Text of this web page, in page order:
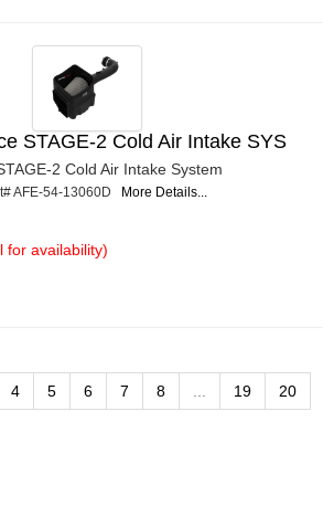
STAGE-2 Cold Air Intake SYS
2 Cold Air Intake System
AFE-54-13060D More Details...
for availability)
4 5 6 7 8 19 20